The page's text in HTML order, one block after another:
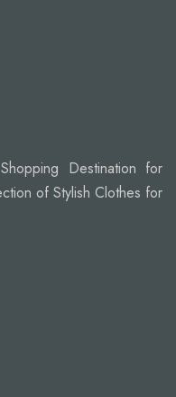
Destination for
of Stylish Clothes for